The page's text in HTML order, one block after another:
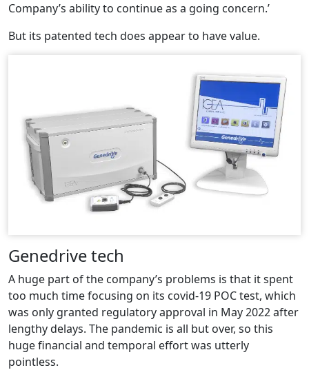
Company’s ability to continue as a going concern.’
But its patented tech does appear to have value.
Genedrive tech
A huge part of the company’s problems is that it spent
too much time focusing on its covid-19 POC test, which
was only granted regulatory approval in May 2022 after
lengthy delays. The pandemic is all but over, so this
huge financial and temporal effort was utterly
pointless.